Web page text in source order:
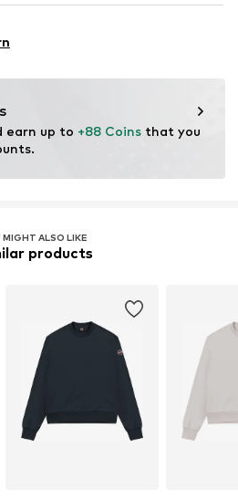
earn up to +88 Coins that you
MIGHT ALSO LIKE
products